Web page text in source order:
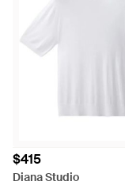
$415
Diana Studio